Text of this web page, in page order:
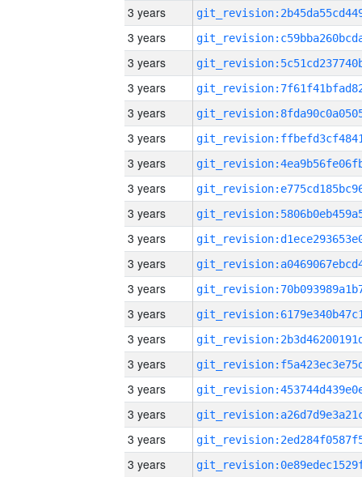
3 years
3 years
3 years
3 years
3 years
3 years
3 years
3 years
3 years
3 years
3 years
3 years
3 years
3 years
3 years
3 years
3 years
3 years
3 years